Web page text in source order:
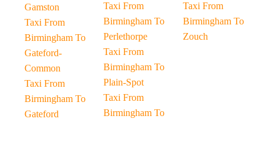
Gamston
Taxi From
Birmingham To
Gateford-
Common
Taxi From
Birmingham To
Gateford
Taxi From
Birmingham To
Perlethorpe
Taxi From
Birmingham To
Plain-Spot
Taxi From
Birmingham To
Taxi From
Birmingham To
Zouch